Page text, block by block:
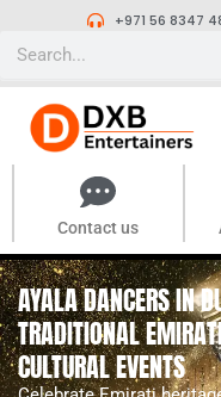
+971 56 8347
Contact us
AYALA DANCERS IN
TRADITIONAL
CULTURAL EVENTS